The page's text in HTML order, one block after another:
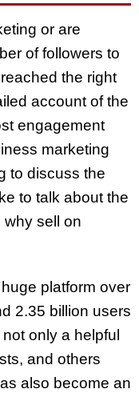
or are
of followers to
the right
account of the
engagement
marketing
to discuss the
to talk about the
why sell on
platform over
2.35 billion users
only a helpful
and others
also become an